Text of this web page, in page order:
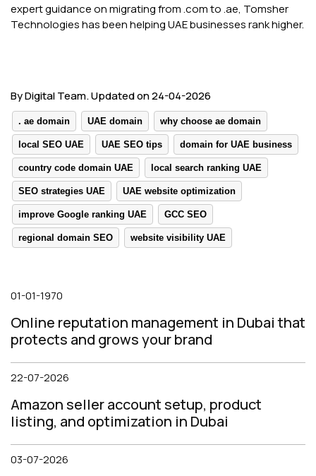
expert guidance on migrating from .com to .ae, Tomsher
Technologies has been helping UAE businesses rank higher.
By Digital Team. Updated on 24-04-2026
. ae domain UAE domain why choose ae domain
local SEO UAE UAE SEO tips domain for UAE business
country code domain UAE local search ranking UAE
SEO strategies UAE UAE website optimization
improve Google ranking UAE GCC SEO
regional domain SEO website visibility UAE
01-01-1970
Online reputation management in Dubai that
protects and grows your brand
22-07-2026
Amazon seller account setup, product
listing, and optimization in Dubai
03-07-2026